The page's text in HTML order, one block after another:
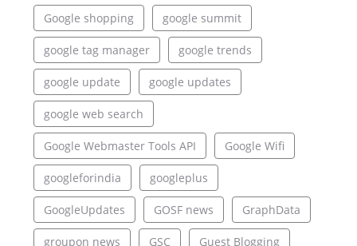
Google shopping google summit
google tag manager google trends
google update google updates
google web search
Google Webmaster Tools API Google Wifi
googleforindia googleplus
GoogleUpdates GOSF news GraphData
groupon news GSC Guest Blogging